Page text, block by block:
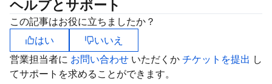
ヘルプとサポート
この記事はお役に立ちましたか？
はい
いいえ
営業担当者に お問い合わせ いただくかチケットを提出 し
てサポートを求めることができます。